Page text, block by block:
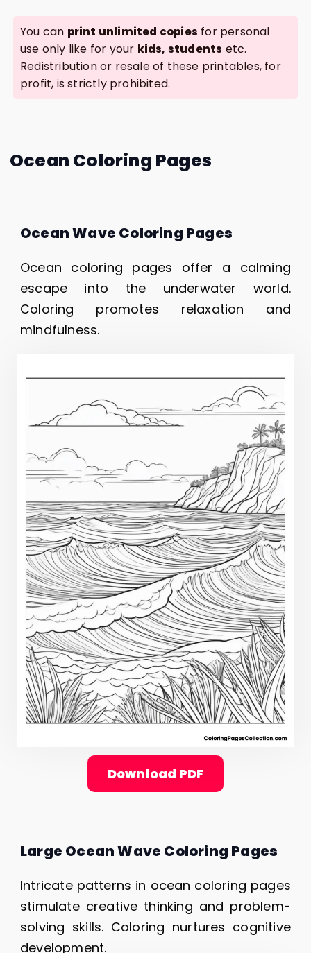
You can print unlimited copies for personal
use only like for your kids, students etc.
Redistribution or resale of these printables, for
profit, is strictly prohibited.
Ocean Coloring Pages
Ocean Wave Coloring Pages
Ocean coloring pages offer a calming
escape into the underwater world.
Coloring promotes relaxation and
mindfulness.
Download PDF
Large Ocean Wave Coloring Pages
Intricate patterns in ocean coloring pages
stimulate creative thinking and problem-
solving skills. Coloring nurtures cognitive
development.